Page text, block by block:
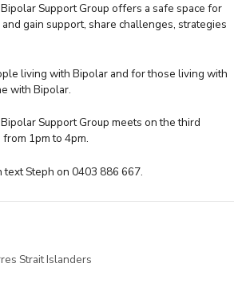
Support Group offers a safe space for
gain support, share challenges, strategies
living with Bipolar and for those living with
with Bipolar.
Support Group meets on the third
1pm to 4pm.
Steph on 0403 886 667.
Strait Islanders